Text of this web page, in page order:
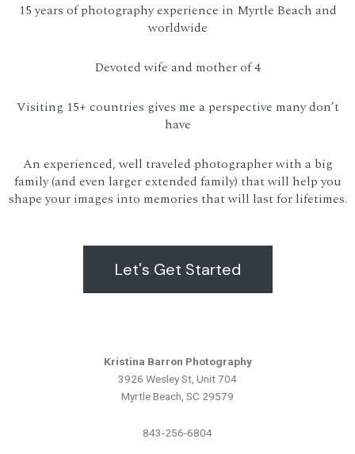
15 years of photography experience in Myrtle Beach and
worldwide
Devoted wife and mother of 4
Visiting 15+ countries gives me a perspective many don’t
have
An experienced, well traveled photographer with a big
family (and even larger extended family) that will help you
shape your images into memories that will last for lifetimes.
Let's Get Started
Kristina Barron Photography
3926 Wesley St, Unit 704
Myrtle Beach, SC 29579
843-256-6804